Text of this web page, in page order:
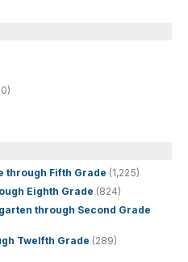
through Fifth Grade (1,225)
Eighth Grade (824)
through Second Grade
Twelfth Grade (289)